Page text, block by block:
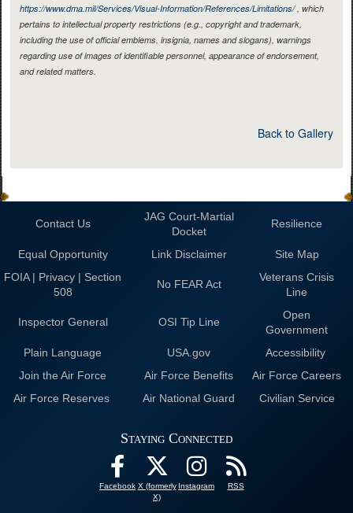
https://www.dma.mil/Services/Visual-Information/References/Limitations/, which
pertains to intellectual property restrictions (e.g., copyright and trademark,
including the use of official emblems, insignia, names and slogans), warnings
regarding use of images of identifiable personnel, appearance of endorsement,
and related matters.
Back to Gallery
Contact Us
JAG Court-Martial
Docket
Resilience
Equal Opportunity Link Disclaimer
Site Map
FOIA | Privacy | Section
508
No FEAR Act
Veterans Crisis
Line
Inspector General OSI Tip Line
Open
Government
Plain Language
USA.gov
Accessibility
Join the Air Force
Air Force Benefits
Air Force Careers
Air Force Reserves
Air National Guard Civilian Service
Staying Connected
Facebook X (formerly
X)
Instagram RSS